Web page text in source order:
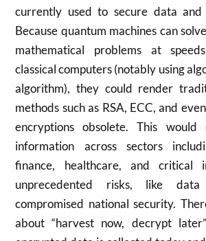
currently used to secure data and
Because quantum machines can
mathematical problems at
classical computers (notably using
algorithm), they could render
methods such as RSA, ECC, and
encryptions obsolete. This would
information across sectors
finance, healthcare, and critical
unprecedented risks, like
compromised national security.
about “harvest now, decrypt